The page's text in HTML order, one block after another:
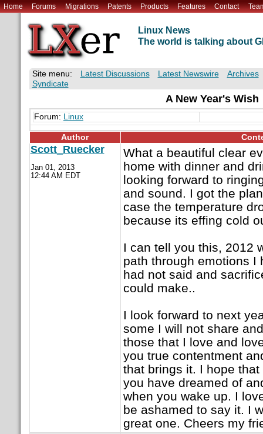
Home Forums Migrations Patents Products Features Contact
Linux News
The world is talking about
Site menu: Latest Discussions Latest Newswire
Archives
Syndicate
A New Year's Wish
Forum: Linux
Author
Scott_Ruecker
Jan 01, 2013
12:44 AM EDT
What a beautiful clear
home with dinner and
looking forward to
and sound. I got the
case the temperature
because its effing cold
I can tell you this, 2012
path through emotions I
had not said and
could make..
I look forward to next
some I will not share
those that I love and
you true contentment
that brings it. I hope
you have dreamed of
when you wake up. I
be ashamed to say it. I
great one. Cheers my